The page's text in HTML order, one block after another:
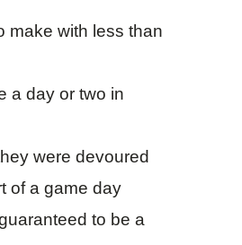
make with less than
a day or two in
were devoured
of a game day
to be a